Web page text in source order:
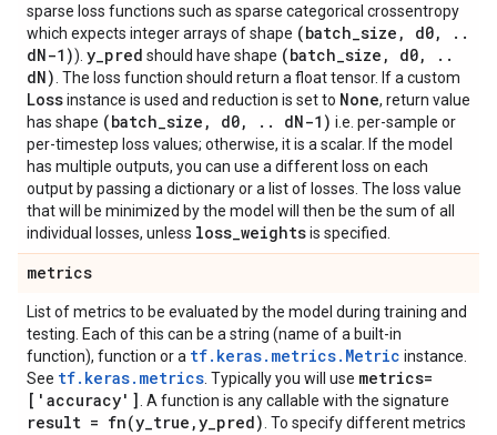
sparse loss functions such as sparse categorical crossentropy
which expects integer arrays of shape (batch_size , d0, . .
dN-1)). y_pred should have shape (batch_size , d0, . .
dN) . The loss function should return a float tensor. If a custom
Lossinstance is used and reduction is set to None, return value
has shape (batch_size , d0, . . dN-1) i.e. per-sample or
per-timestep loss values; otherwise, it is a scalar. If the model
has multiple outputs, you can use a different loss on each
output by passing a dictionary or a list of losses. The loss value
that will be minimized by the model will then be the sum of all
individual losses, unless loss_weightsis specified.
metrics
List of metrics to be evaluated by the model during training and
testing. Each of this can be a string (name of a built-in
function), function or a tf.keras.metrics.Metric instance.
See tf.keras.metrics . Typically you will use metrics=
['accuracy'] . A function is any callable with the signature
result = fn(y_true ,y_pred) . To specify different metrics